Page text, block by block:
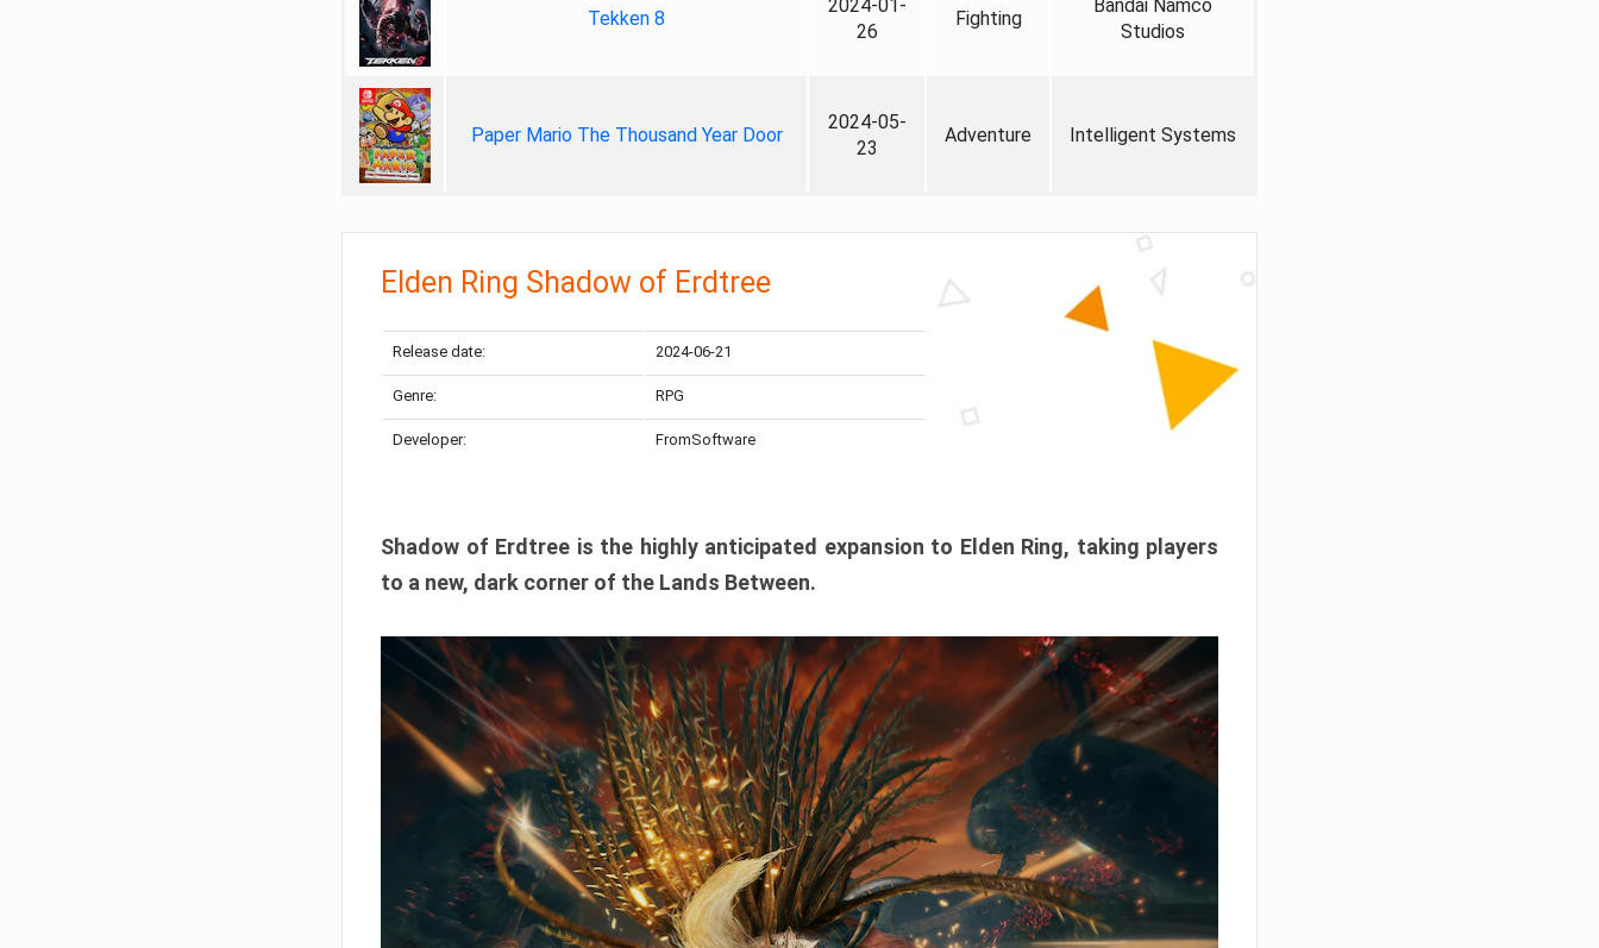
Tekken 8
2024-01-
26
Fighting
Bandai Namco
Studios
Paper Mario The Thousand Year Door
2024-05-
23
Adventure Intelligent Systems
Elden Ring Shadow of Erdtree
Release date: 2024-06-21
Genre: RPG
Developer: FromSoftware
Shadow of Erdtree is the highly anticipated expansion to Elden Ring, taking players
to a new, dark corner of the Lands Between.